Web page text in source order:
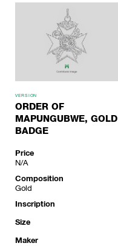
VERSION
ORDER OF
MAPUNGUBWE, GOLD
BADGE
Price
N/A
Composition
Gold
Inscription
Size
Maker